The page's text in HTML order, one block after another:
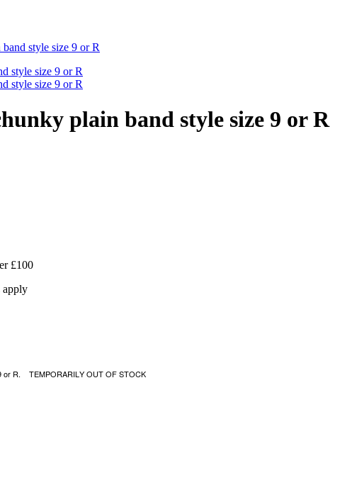
style size 9 or R
plain band style size 9 or R
£100
apply
or R. TEMPORARILY OUT OF STOCK